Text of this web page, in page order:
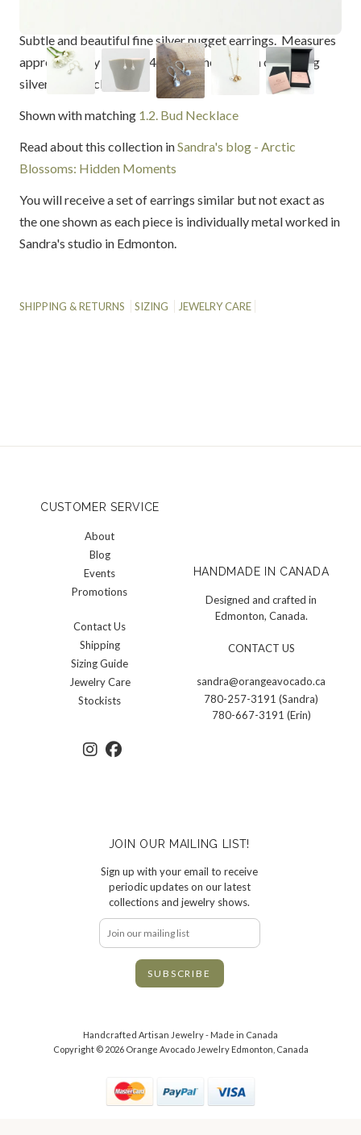
Subtle and beautiful fine silver nugget earrings. Measures
approximately 7mm (1/4") from the bottom of sterling
silver earring clasps.
Shown with matching 1.2. Bud Necklace
Read about this collection inSandra's blog - Arctic
Blossoms: Hidden Moments
You will receive a set of earrings similar but not exact as
the one shown as each piece is individually metal worked in
Sandra's studio in Edmonton.
SHIPPING & RETURNS SIZING JEWELRY CARE
CUSTOMER SERVICE
About
Blog
Events
Promotions
Contact Us
Shipping
Sizing Guide
Jewelry Care
Stockists
HANDMADE IN CANADA
Designed and crafted in
Edmonton, Canada.
CONTACT US
sandra@orangeavocado.ca
780-257-3191 (Sandra)
780-667-3191 (Erin)
JOIN OUR MAILING LIST!
Sign up with your email to receive
periodic updates on our latest
collections and jewelry shows.
Handcrafted Artisan Jewelry - Made in Canada
Copyright © 2026 Orange Avocado Jewelry Edmonton, Canada